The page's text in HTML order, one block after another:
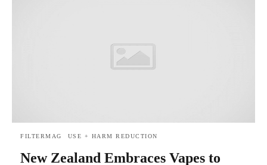
FILTERMAG USE + HARM REDUCTION
New Zealand Embraces Vapes to